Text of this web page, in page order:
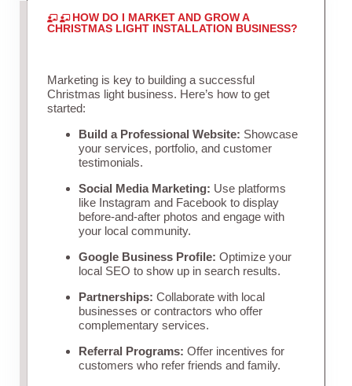
HOW DO I MARKET AND GROW A
CHRISTMAS LIGHT INSTALLATION BUSINESS?
Marketing is key to building a successful
Christmas light business. Here’s how to get
started:
Build a Professional Website: Showcase
your services, portfolio, and customer
testimonials.
Social Media Marketing: Use platforms
like Instagram and Facebook to display
before-and-after photos and engage with
your local community.
Google Business Profile: Optimize your
local SEO to show up in search results.
Partnerships: Collaborate with local
businesses or contractors who offer
complementary services.
Referral Programs: Offer incentives for
customers who refer friends and family.